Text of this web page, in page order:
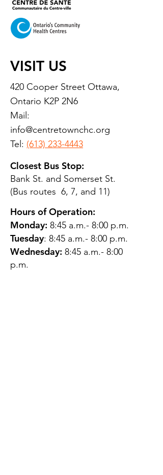
VISIT US
420 Cooper Street Ottawa,
Ontario K2P 2N6
Mail:
info@centretownchc.org
Tel: (613) 233-4443
Closest Bus Stop:
Bank St. and Somerset St.
(Bus routes 6, 7, and 11)
Hours of Operation:
Monday: 8:45 a.m.- 8:00 p.m.
Tuesday: 8:45 a.m.- 8:00 p.m.
Wednesday: 8:45 a.m.- 8:00
p.m.